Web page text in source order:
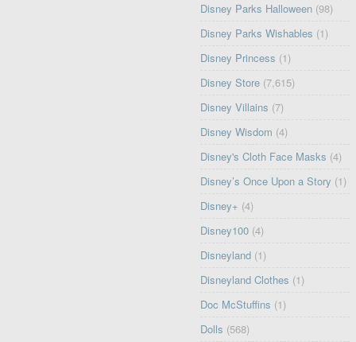
Disney Parks Halloween (98)
Disney Parks Wishables (1)
Disney Princess (1)
Disney Store (7,615)
Disney Villains (7)
Disney Wisdom (4)
Disney's Cloth Face Masks (4)
Disney’s Once Upon a Story (1)
Disney+ (4)
Disney100 (4)
Disneyland (1)
Disneyland Clothes (1)
Doc McStuffins (1)
Dolls (568)